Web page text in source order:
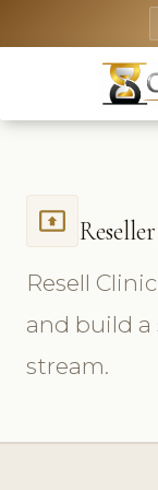
present_to_all Reseller
Resell
and build a
stream.